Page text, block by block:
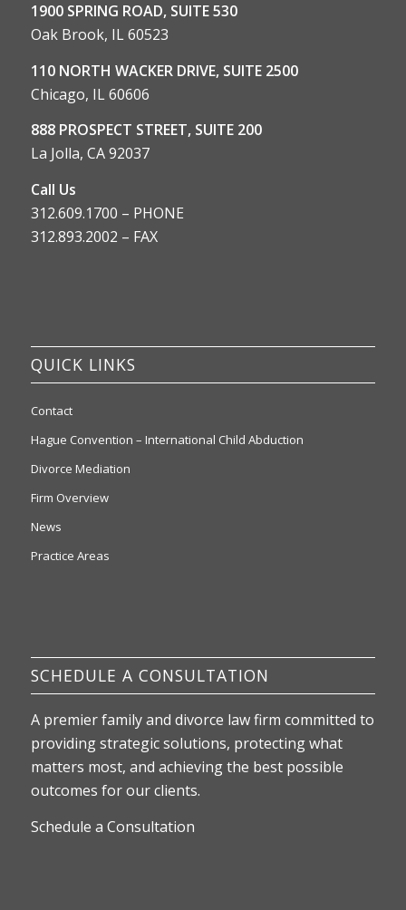
1900 SPRING ROAD, SUITE 530
Oak Brook, IL 60523
110 NORTH WACKER DRIVE, SUITE 2500
Chicago, IL 60606
888 PROSPECT STREET, SUITE 200
La Jolla, CA 92037
Call Us
312.609.1700 – PHONE
312.893.2002 – FAX
QUICK LINKS
Contact
Hague Convention – International Child Abduction
Divorce Mediation
Firm Overview
News
Practice Areas
SCHEDULE A CONSULTATION
A premier family and divorce law firm committed to
providing strategic solutions, protecting what
matters most, and achieving the best possible
outcomes for our clients.
Schedule a Consultation